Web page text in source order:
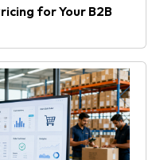
for Your B2B